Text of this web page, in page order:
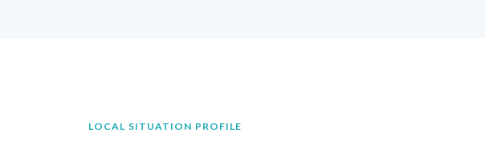
LOCAL SITUATION PROFILE